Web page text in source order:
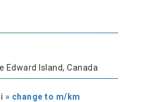
Edward Island, Canada
» change to m/km